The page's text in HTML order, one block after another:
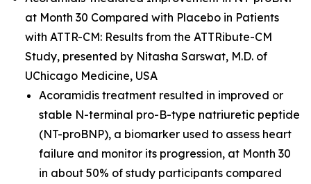
at Month 30 Compared with Placebo in Patients
with ATTR-CM: Results from the ATTRibute-CM
Study, presented by Nitasha Sarswat, M.D. of
UChicago Medicine, USA
Acoramidis treatment resulted in improved or
stable N-terminal pro-B-type natriuretic peptide
(NT-proBNP), a biomarker used to assess heart
failure and monitor its progression, at Month 30
in about 50% of study participants compared